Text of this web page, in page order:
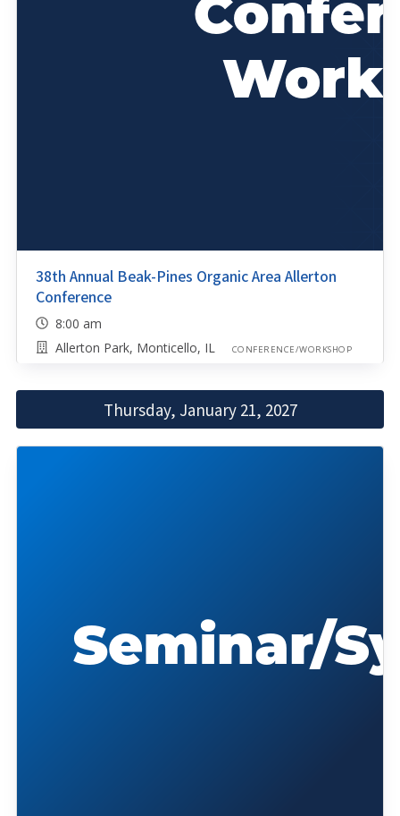
38th Annual Beak-Pines Organic Area Allerton
Conference
8:00 am
Allerton Park, Monticello, IL
CONFERENCE/WORKSHOP
Thursday, January 21, 2027